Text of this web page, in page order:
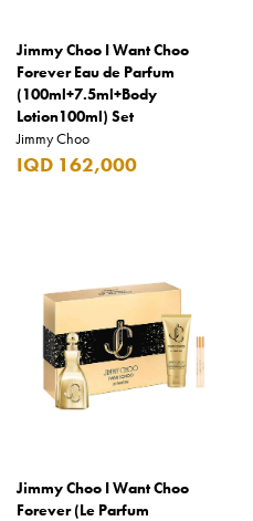
Jimmy Choo I Want Choo
Forever Eau de Parfum
(100ml+7.5ml+Body
Lotion100ml) Set
Jimmy Choo
IQD 162,000
Jimmy Choo I Want Choo
Forever (Le Parfum